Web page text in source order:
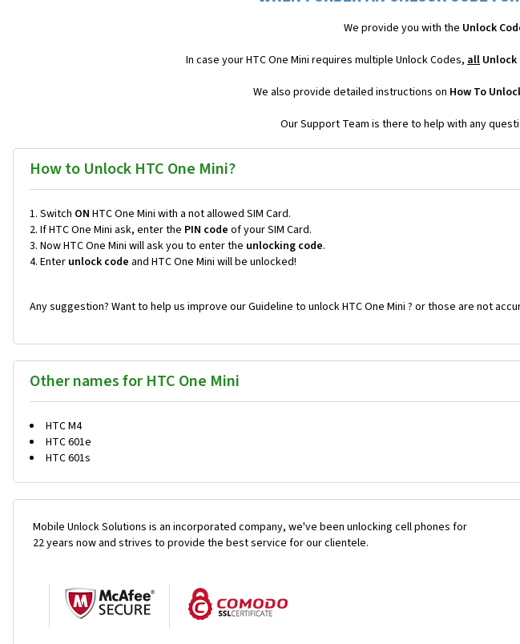
We provide you with the Unlock
In case your HTC One Mini requires multiple Unlock Codes, all Unlock
We also provide detailed instructions on How To
Our Support Team is there to help with any
How to Unlock HTC One Mini?
Switch ON HTC One Mini with a not allowed SIM Card.
If HTC One Mini ask, enter the PIN code of your SIM Card.
Now HTC One Mini will ask you to enter the unlocking code.
Enter unlock code and HTC One Mini will be unlocked!
Any suggestion? Want to help us improve our Guideline to unlock HTC One Mini ? or those are not
Other names for HTC One Mini
HTC M4
HTC 601e
HTC 601s
Mobile Unlock Solutions is an incorporated company, we've been unlocking cell phones for
22 years now and strives to provide the best service for our clientele.